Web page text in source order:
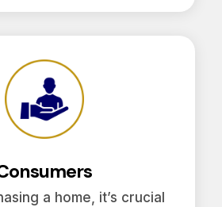
a home, it’s crucial